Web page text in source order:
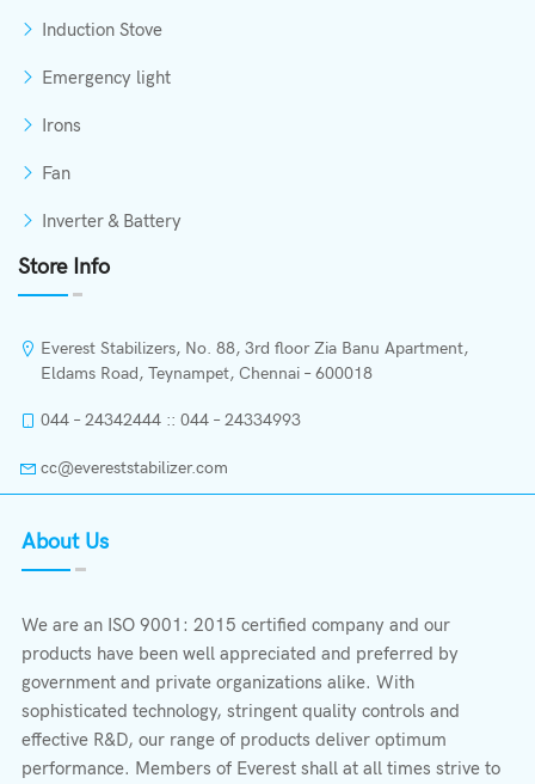
Induction Stove
Emergency light
Irons
Fan
Inverter & Battery
Store Info
Everest Stabilizers, No. 88, 3rd floor Zia Banu Apartment,
Eldams Road, Teynampet, Chennai – 600018
044 – 24342444 :: 044 – 24334993
cc@evereststabilizer.com
About Us
We are an ISO 9001: 2015 certified company and our
products have been well appreciated and preferred by
government and private organizations alike. With
sophisticated technology, stringent quality controls and
effective R&D, our range of products deliver optimum
performance. Members of Everest shall at all times strive to